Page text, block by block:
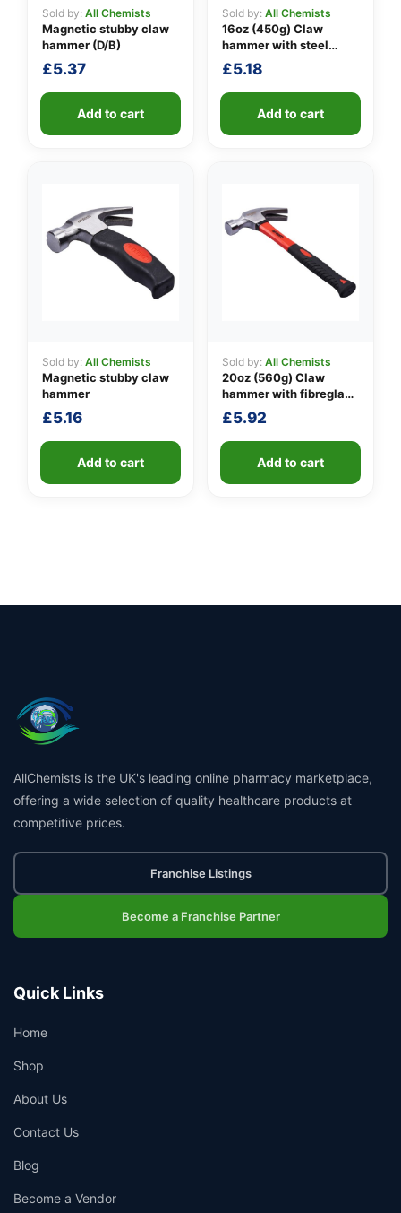
Sold by: All Chemists
Magnetic stubby claw
hammer (D/B)
£5.37
Add to cart
Sold by: All Chemists
16oz (450g) Claw
hammer with steel
shaft
£5.18
Add to cart
Sold by: All Chemists
Magnetic stubby claw
hammer
£5.16
Add to cart
Sold by: All Chemists
20oz (560g) Claw
hammer with fibreglass
shaft
£5.92
Add to cart
AllChemists is the UK's leading online pharmacy marketplace,
offering a wide selection of quality healthcare products at
competitive prices.
Franchise Listings
Become a Franchise Partner
Quick Links
Home
Shop
About Us
Contact Us
Blog
Become a Vendor
👤